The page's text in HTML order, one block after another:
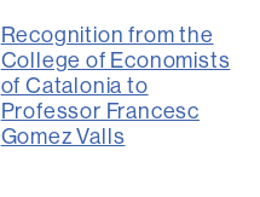
Recognition from the
College of Economists
of Catalonia to
Professor Francesc
Gomez Valls